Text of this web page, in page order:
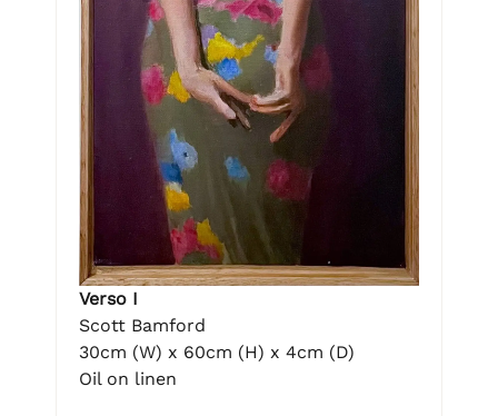
Verso I
Scott Bamford
30cm (W) x 60cm (H) x 4cm (D)
Oil on linen